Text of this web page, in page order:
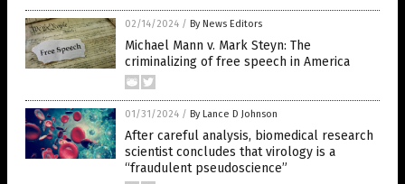
02/14/2024 / By News Editors
Michael Mann v. Mark Steyn: The
criminalizing of free speech in America
01/31/2024 / By Lance D Johnson
After careful analysis, biomedical research
scientist concludes that virology is a
“fraudulent pseudoscience”